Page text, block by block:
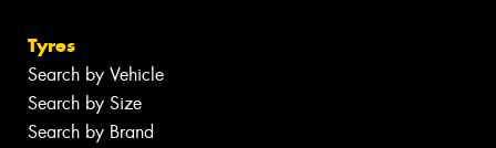
Tyres
Search by Vehicle
Search by Size
Search by Brand